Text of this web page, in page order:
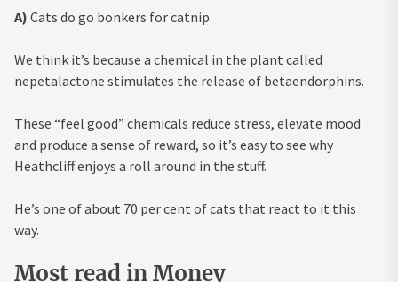
A) Cats do go bonkers for catnip.
We think it’s because a chemical in the plant called
nepetalactone stimulates the release of betaendorphins.
These “feel good” chemicals reduce stress, elevate mood
and produce a sense of reward, so it’s easy to see why
Heathcliff enjoys a roll around in the stuff.
He’s one of about 70 per cent of cats that react to it this
way.
Most read in Money